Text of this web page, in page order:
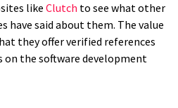
like Clutch to see what other
have said about them. The value
they offer verified references
on the software development